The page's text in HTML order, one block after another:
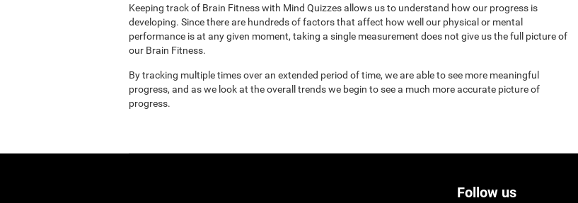
Keeping track of Brain Fitness with Mind Quizzes allows us to understand how our progress is
developing. Since there are hundreds of factors that affect how well our physical or mental
performance is at any given moment, taking a single measurement does not give us the full picture of
our Brain Fitness.
By tracking multiple times over an extended period of time, we are able to see more meaningful
progress, and as we look at the overall trends we begin to see a much more accurate picture of
progress.
Follow us